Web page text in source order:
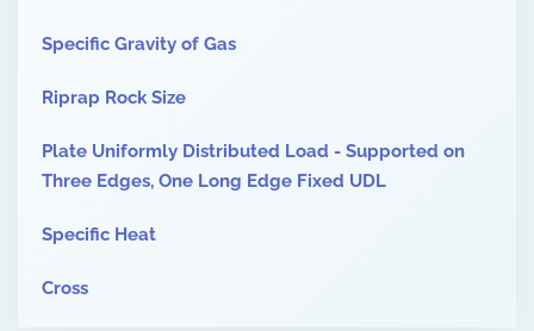
Specific Gravity of Gas
Riprap Rock Size
Plate Uniformly Distributed Load - Supported on
Three Edges, One Long Edge Fixed UDL
Specific Heat
Cross